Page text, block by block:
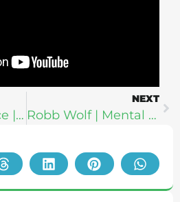
Dr. John Lieurance | It’s All In Your Head: How To Relax The Default Mode Network, Endonasal Cranial Therapy + Why Psychosomatics: Transformation (LIVE at RUNGA)
NEXT
Robb Wolf | Mental Health Sovereignty: How To Make Your Mind Wise + Strong Amidst Chaos